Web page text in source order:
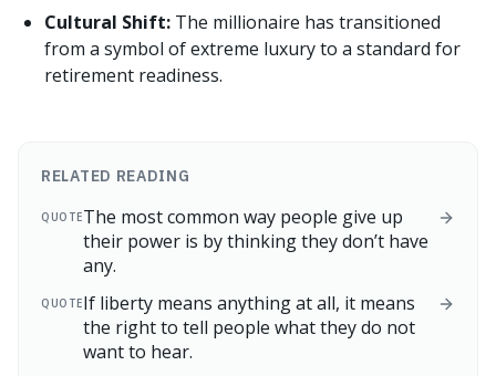
Cultural Shift: The millionaire has transitioned
from a symbol of extreme luxury to a standard for
retirement readiness.
RELATED READING
QUOTEThe most common way people give up
their power is by thinking they don’t have
any.
QUOTEIf liberty means anything at all, it means
the right to tell people what they do not
want to hear.